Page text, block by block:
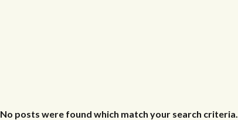
No posts were found which match your search criteria.